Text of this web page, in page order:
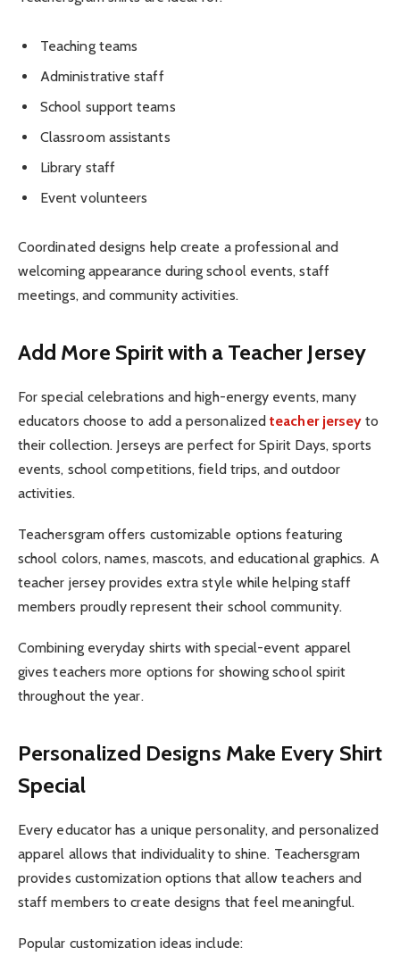
Teaching teams
Administrative staff
School support teams
Classroom assistants
Library staff
Event volunteers
Coordinated designs help create a professional and
welcoming appearance during school events, staff
meetings, and community activities.
Add More Spirit with a Teacher Jersey
For special celebrations and high-energy events, many
educators choose to add a personalizedteacher jersey to
their collection. Jerseys are perfect for Spirit Days, sports
events, school competitions, field trips, and outdoor
activities.
Teachersgram offers customizable options featuring
school colors, names, mascots, and educational graphics. A
teacher jersey provides extra style while helping staff
members proudly represent their school community.
Combining everyday shirts with special-event apparel
gives teachers more options for showing school spirit
throughout the year.
Personalized Designs Make Every Shirt
Special
Every educator has a unique personality, and personalized
apparel allows that individuality to shine. Teachersgram
provides customization options that allow teachers and
staff members to create designs that feel meaningful.
Popular customization ideas include: